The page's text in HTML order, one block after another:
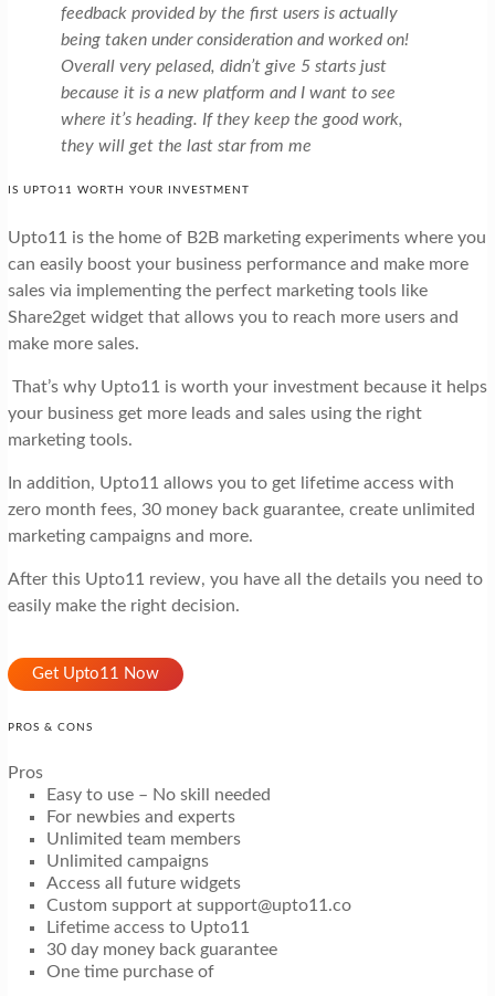
feedback provided by the first users is actually
being taken under consideration and worked on!
Overall very pelased, didn’t give 5 starts just
because it is a new platform and I want to see
where it’s heading. If they keep the good work,
they will get the last star from me
IS UPTO11 WORTH YOUR INVESTMENT
Upto11 is the home of B2B marketing experiments where you
can easily boost your business performance and make more
sales via implementing the perfect marketing tools like
Share2get widget that allows you to reach more users and
make more sales.
That’s why Upto11 is worth your investment because it helps
your business get more leads and sales using the right
marketing tools.
In addition, Upto11 allows you to get lifetime access with
zero month fees, 30 money back guarantee, create unlimited
marketing campaigns and more.
After this Upto11 review, you have all the details you need to
easily make the right decision.
Get Upto11 Now
PROS & CONS
Pros
Easy to use – No skill needed
For newbies and experts
Unlimited team members
Unlimited campaigns
Access all future widgets
Custom support at support@upto11.co
Lifetime access to Upto11
30 day money back guarantee
One time purchase of